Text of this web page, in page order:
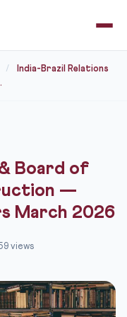
/
India-Brazil Relations
Board of
—
March 2026
views